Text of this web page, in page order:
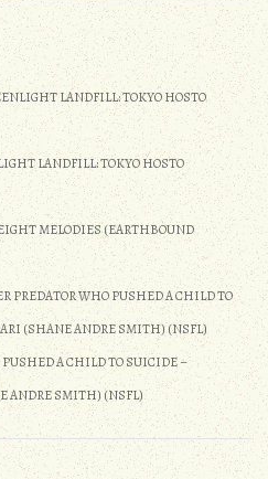
LANDFILL: TOKYO HOSTO
LANDFILL: TOKYO HOSTO
MELODIES (EARTHBOUND
PREDATOR WHO PUSHED A CHILD TO
(SHANE ANDRE SMITH) (NSFL)
A CHILD TO SUICIDE –
ANDRE SMITH) (NSFL)